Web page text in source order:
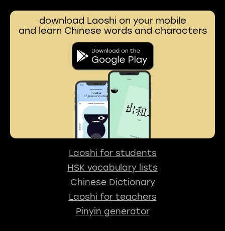
download Laoshi on your mobile
and learn Chinese words and characters
Laoshi for students
HSK vocabulary lists
Chinese Dictionary
Laoshi for teachers
Pinyin generator